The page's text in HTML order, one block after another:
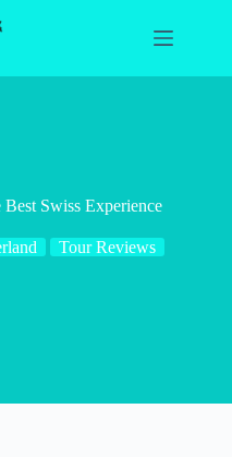
Swiss Experience
Tour Reviews